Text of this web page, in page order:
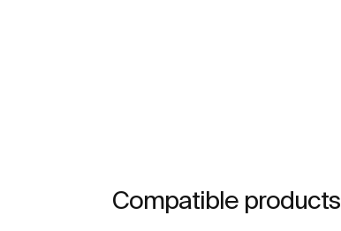
Compatible products